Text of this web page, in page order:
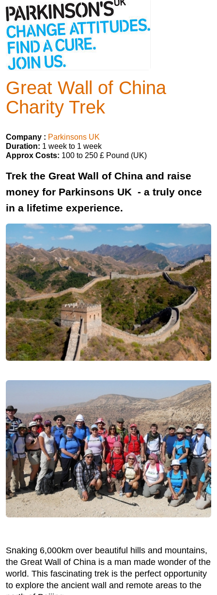
Great Wall of China
Charity Trek
Company : Parkinsons UK
Duration: 1 week to 1 week
Approx Costs: 100 to 250 £ Pound (UK)
Trek the Great Wall of China and raise
money for Parkinsons UK - a truly once
in a lifetime experience.
Snaking 6,000km over beautiful hills and mountains,
the Great Wall of China is a man made wonder of the
world. This fascinating trek is the perfect opportunity
to explore the ancient wall and remote areas to the